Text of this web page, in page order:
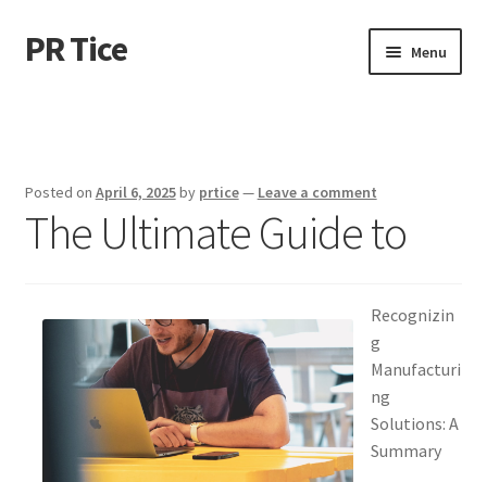
Skip
to
Skip
to
PR Tice Menu
Dmca Notice
Terms Of Use
Posted on April 6, 2025by prtice— Leave a comment
The Ultimate Guide to
Recognizin
g
Manufacturi
ng
Solutions: A
Summary